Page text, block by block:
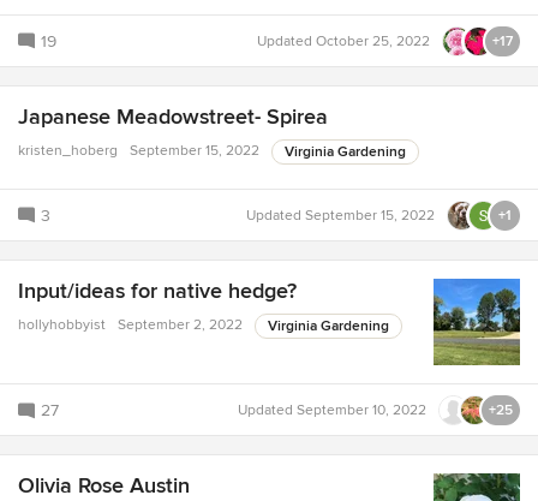
19 Updated October 25, 2022 +17
Japanese Meadowstreet- Spirea
kristen_hoberg September 15, 2022 Virginia Gardening
3 Updated September 15, 2022 +1
Input/ideas for native hedge?
hollyhobbyist September 2, 2022 Virginia Gardening
27 Updated September 10, 2022 +25
Olivia Rose Austin